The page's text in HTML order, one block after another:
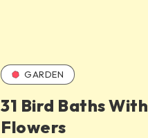
GARDEN
31 Bird Baths With
Flowers